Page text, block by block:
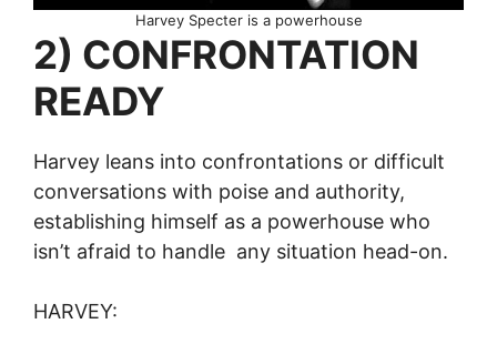
Harvey Specter is a powerhouse
2) CONFRONTATION
READY
Harvey leans into confrontations or difficult
conversations with poise and authority,
establishing himself as a powerhouse who
isn’t afraid to handle any situation head-on.
HARVEY: